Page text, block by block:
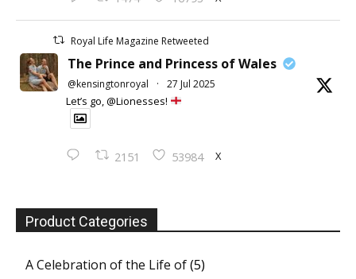
Royal Life Magazine Retweeted
The Prince and Princess of Wales
@kensingtonroyal · 27 Jul 2025
Let’s go, @Lionesses!
2151 53984 X
Product Categories
A Celebration of the Life of(5)